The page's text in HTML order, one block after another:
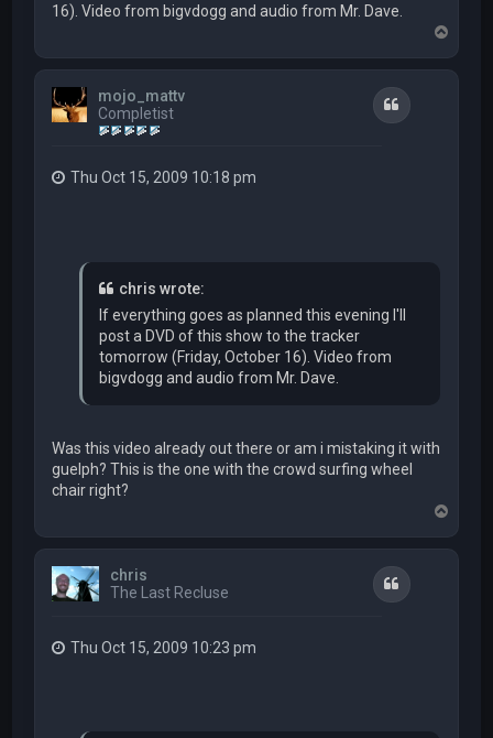
16). Video from bigvdogg and audio from Mr. Dave.
o
mojo_mattv
Completist
Quote
Thu Oct 15, 2009 10:18 pm
chris wrote:
If everything goes as planned this evening I'll
post a DVD of this show to the tracker
tomorrow (Friday, October 16). Video from
bigvdogg and audio from Mr. Dave.
Was this video already out there or am i mistaking it with
guelph? This is the one with the crowd surfing wheel
chair right?
o
chris
The Last Recluse
Quote
Thu Oct 15, 2009 10:23 pm